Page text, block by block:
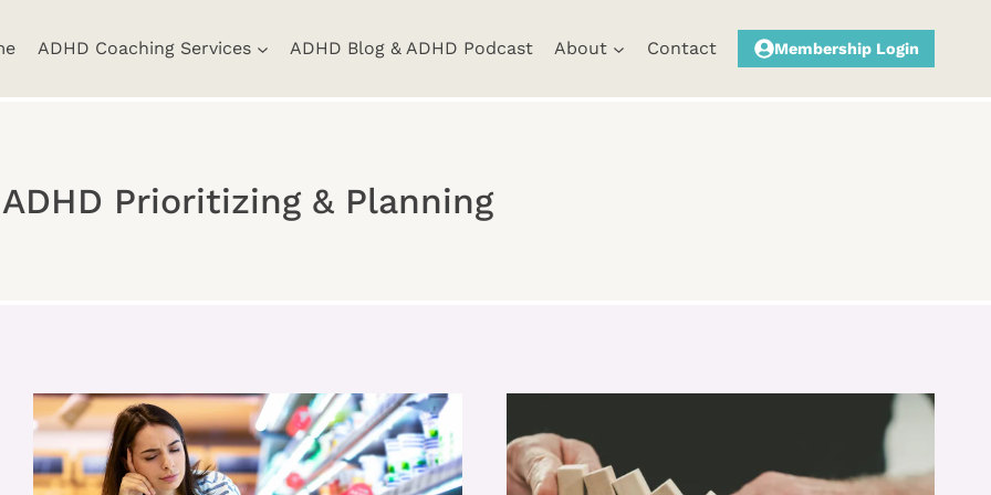
ADHD Coaching Services ADHD Blog & ADHD Podcast About Contact Membership Login
ADHD Prioritizing & Planning